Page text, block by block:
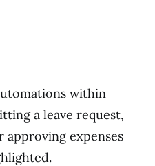
within
a leave request,
approving expenses